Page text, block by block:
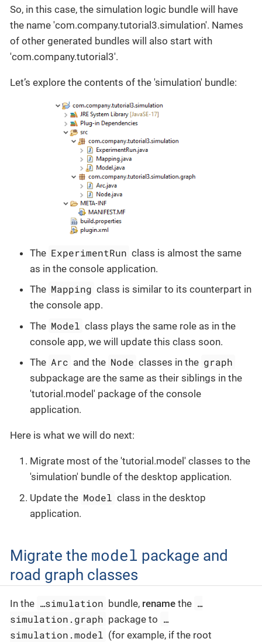
So, in this case, the simulation logic bundle will have
the name 'com.company.tutorial3.simulation'. Names
of other generated bundles will also start with
'com.company.tutorial3'.
Let’s explore the contents of the 'simulation' bundle:
The ExperimentRun class is almost the same
as in the console application.
The Mapping class is similar to its counterpart in
the console app.
The Model class plays the same role as in the
console app, we will update this class soon.
The Arc and the Node classes in the graph
subpackage are the same as their siblings in the
'tutorial.model' package of the console
application.
Here is what we will do next:
Migrate most of the 'tutorial.model' classes to the
'simulation' bundle of the desktop application.
Update the Model class in the desktop
application.
Migrate the model package and
road graph classes
In the …​simulation bundle, rename the …​
simulation.graph package to …​
simulation.model (for example, if the root